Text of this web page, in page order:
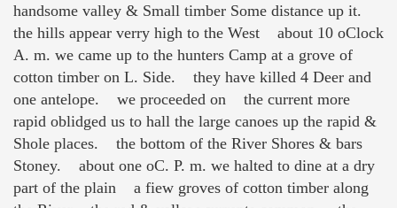
handsome valley & Small timber Some distance up it.
the hills appear verry high to the West about 10 oClock
A. m. we came up to the hunters Camp at a grove of
cotton timber on L. Side. they have killed 4 Deer and
one antelope. we proceeded on the current more
rapid oblidged us to hall the large canoes up the rapid &
Shole places. the bottom of the River Shores & bars
Stoney. about one oC. P. m. we halted to dine at a dry
part of the plain a fiew groves of cotton timber along